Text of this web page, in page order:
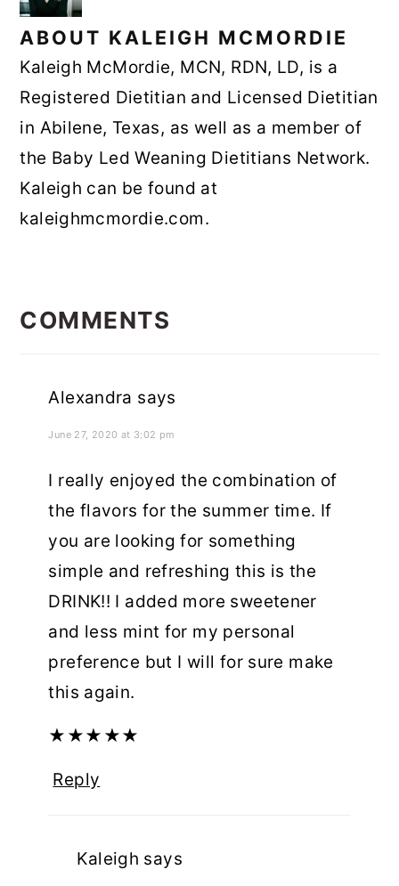
ABOUT KALEIGH MCMORDIE
Kaleigh McMordie, MCN, RDN, LD, is a
Registered Dietitian and Licensed Dietitian
in Abilene, Texas, as well as a member of
the Baby Led Weaning Dietitians Network.
Kaleigh can be found at
kaleighmcmordie.com.
INTERACTIONS
COMMENTS
Alexandra says
June 27, 2020 at 3:02 pm
I really enjoyed the combination of
the flavors for the summer time. If
you are looking for something
simple and refreshing this is the
DRINK!! I added more sweetener
and less mint for my personal
preference but I will for sure make
this again.
★ ★★ ★★
Reply
Kaleigh says